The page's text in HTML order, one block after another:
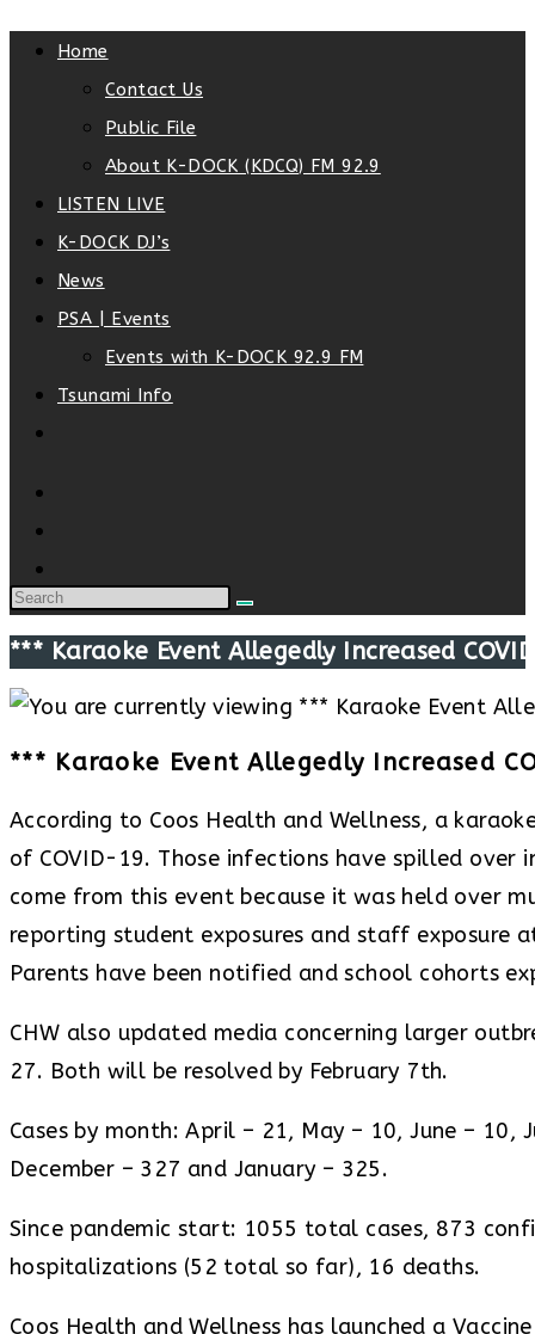
Home
Contact Us
Public File
About K-DOCK (KDCQ) FM 92.9
LISTEN LIVE
K-DOCK DJ’s
News
PSA | Events
Events with K-DOCK 92.9 FM
Tsunami Info
*** Karaoke Event Allegedly Increased
*** Karaoke Event Allegedly Increased
According to Coos Health and Wellness, a
of COVID-19. Those infections have spilled over
come from this event because it was held over
reporting student exposures and staff exposure
Parents have been notified and school cohorts
CHW also updated media concerning larger
27. Both will be resolved by February 7th.
Cases by month: April – 21, May – 10, June –
December – 327 and January – 325.
Since pandemic start: 1055 total cases, 873
hospitalizations (52 total so far), 16 deaths.
Coos Health and Wellness has launched a